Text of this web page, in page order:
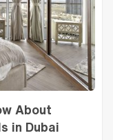
About
in Dubai